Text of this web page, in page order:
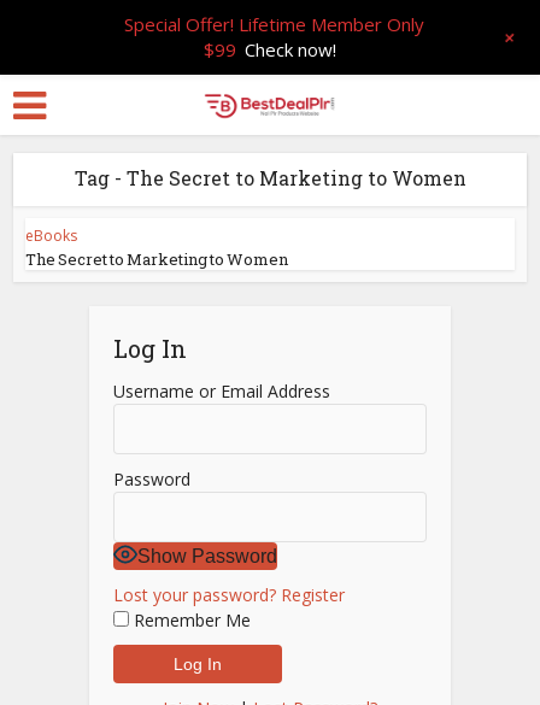
Tag - The Secret to Marketing to Women
eBooks
The Secret to Marketing to Women
Log In
Username or Email Address
Password
Show Password
Lost your password? Register
Remember Me
Special Offer! Lifetime Member Only
$99 Check now! +